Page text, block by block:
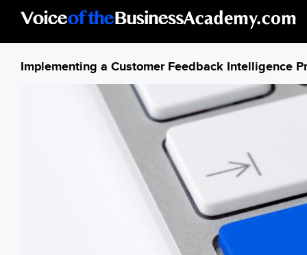
Implementing a Customer Feedback Intelligence